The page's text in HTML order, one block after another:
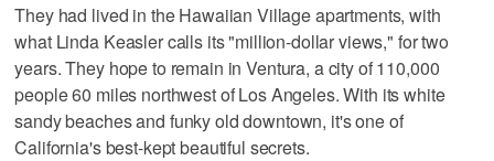
They had lived in the Hawaiian Village apartments, with
what Linda Keasler calls its "million-dollar views," for two
years. They hope to remain in Ventura, a city of 110,000
people 60 miles northwest of Los Angeles. With its white
sandy beaches and funky old downtown, it's one of
California's best-kept beautiful secrets.